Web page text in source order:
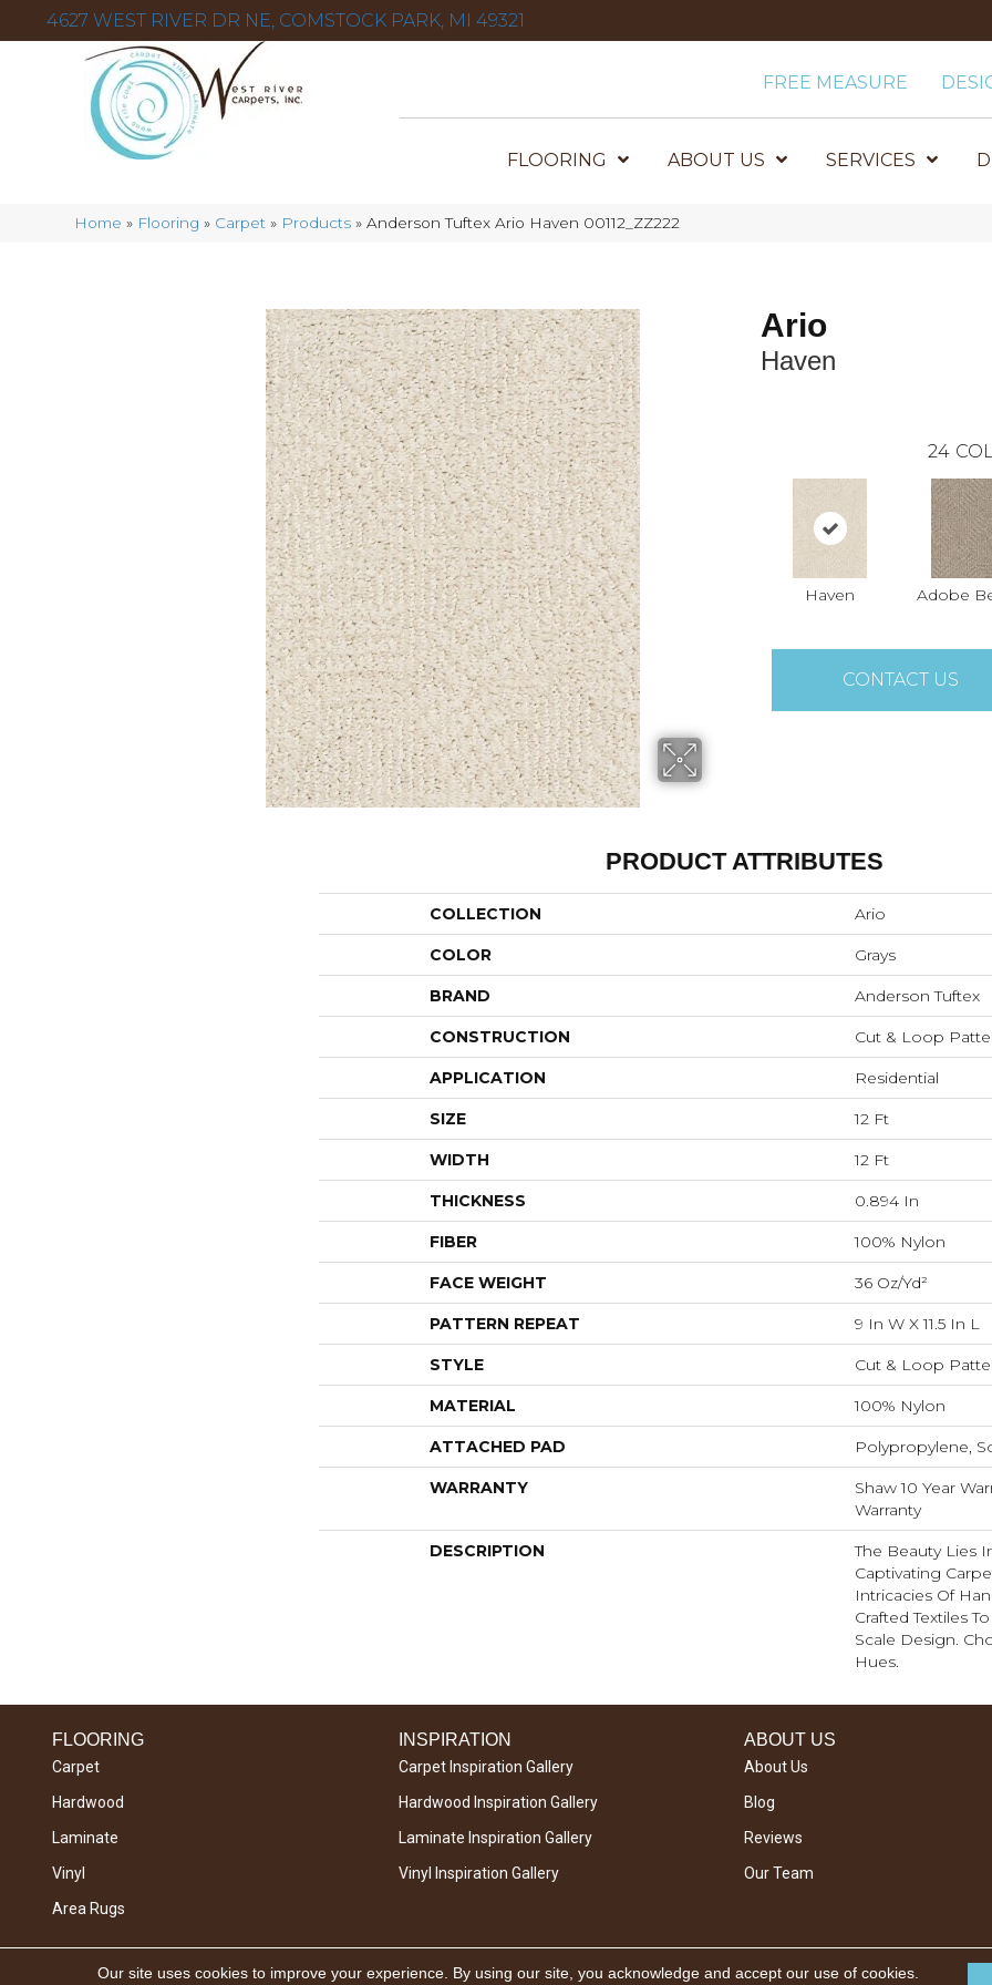
4627 WEST RIVER DR NE, COMSTOCK PARK, MI 49321
FREE MEASURE
FLOORING ABOUT US SERVICES
Home » Flooring » Carpet » Products »Anderson Tuftex Ario Haven 00112_ZZ222
Ario
Haven
24
Haven Adobe
CONTACT US
PRODUCT ATTRIBUTES
COLLECTION Ario
COLOR Grays
BRAND Anderson Tuftex
CONSTRUCTION Cut & Loop
APPLICATION Residential
SIZE 12 Ft
WIDTH 12 Ft
THICKNESS 0.894 In
FIBER 100% Nylon
FACE WEIGHT 36 Oz/yd²
PATTERN REPEAT 9 In W X 11.5 In L
STYLE Cut & Loop
MATERIAL 100% Nylon
ATTACHED PAD Polypropylene,
WARRANTY
Shaw 10 Year
Warranty
DESCRIPTION
The Beauty Lies
Captivating
Intricacies Of
Crafted Textiles
Scale Design.
Hues.
FLOORING
Carpet
Hardwood
Laminate
Vinyl
Area Rugs
INSPIRATION
Carpet Inspiration Gallery
Hardwood Inspiration Gallery
Laminate Inspiration Gallery
Vinyl Inspiration Gallery
ABOUT US
About Us
Blog
Reviews
Our Team
Copyright © 2026 West River Carpets. All Rights
Our site uses cookies to improve your experience. By using our site, you acknowledge and accept our use of cookies.